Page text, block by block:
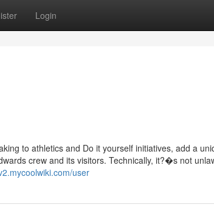
Login
to athletics and Do it yourself initiatives, add a
crew and its visitors. Technically, it?�s not
user